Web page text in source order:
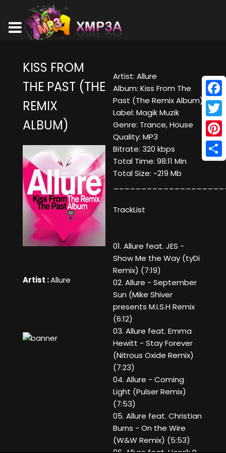
KISS FROM
THE PAST (THE
REMIX
ALBUM)
Artist :Allure
Artist: Allure
Album: Kiss From The
Past (The Remix Album)
Label: Magik Muzik
Genre: Trance, House
Quality: MP3
Bitrate: 320 kbps
Total Time: 98:11 Min
Total Size: ~219 Mb
TrackList
01. Allure feat. JES -
Show Me the Way (tyDi
Remix) (7:19)
02. Allure - September
Sun (Mike Shiver
presents M.I.S.H Remix
(6:12)
03. Allure feat. Emma
Hewitt - Stay Forever
(Nitrous Oxide Remix)
(7:23)
04. Allure - Coming
Light (Pulser Remix)
(7:53)
05. Allure feat. Christian
Burns - On the Wire
(W&W Remix) (5:53)